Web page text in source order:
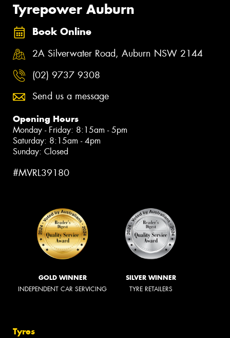
Tyrepower Auburn
Book Online
2A Silverwater Road, Auburn NSW 2144
(02) 9737 9308
Send us a message
Opening Hours
Monday - Friday: 8:15am - 5pm
Saturday: 8:15am - 4pm
Sunday: Closed
#MVRL39180
GOLD WINNER
INDEPENDENT CAR SERVICING
SILVER WINNER
TYRE RETAILERS
Tyres